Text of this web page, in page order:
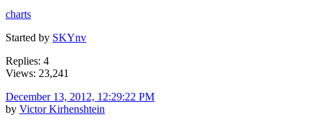
charts
Started by SKYnv
Replies: 4
Views: 23,241
December 13, 2012, 12:29:22 PM
by Victor Kirhenshtein